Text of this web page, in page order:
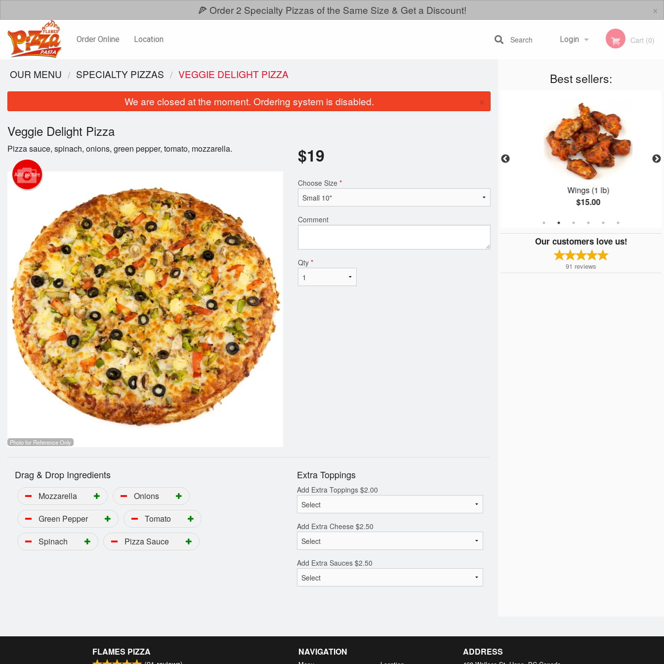
🍕 Order 2 Specialty Pizzas of the Same Size & Get a Discount! ×
Order Online Location Login
Registration
Cart (0)
Search
Best sellers:
Garlic Naan Bread
Meat Lovers Pizza
Wings (1 lb)
$15.00
Our customers love us!
91 reviews
OUR MENU SPECIALTY PIZZAS VEGGIE DELIGHT PIZZA
We are closed at the moment. Ordering system is disabled. ×
Veggie Delight Pizza
Pizza sauce, spinach, onions, green pepper, tomato, mozzarella.
Add picture
Photo for Reference Only
$19
Choose Size *
Comment
Qty *
Drag & Drop Ingredients
Mozzarella
Onions
Green Pepper
Tomato
Spinach
Pizza Sauce
Extra Toppings
Add Extra Toppings $2.00
Add Extra Cheese $2.50
Add Extra Sauces $2.50
FLAMES PIZZA NAVIGATION ADDRESS